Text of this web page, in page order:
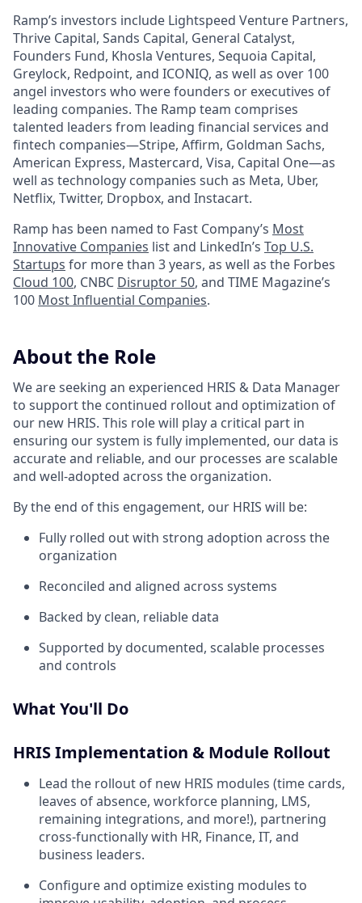
Ramp’s investors include Lightspeed Venture Partners,
Thrive Capital, Sands Capital, General Catalyst,
Founders Fund, Khosla Ventures, Sequoia Capital,
Greylock, Redpoint, and ICONIQ, as well as over 100
angel investors who were founders or executives of
leading companies. The Ramp team comprises
talented leaders from leading financial services and
fintech companies—Stripe, Affirm, Goldman Sachs,
American Express, Mastercard, Visa, Capital One—as
well as technology companies such as Meta, Uber,
Netflix, Twitter, Dropbox, and Instacart.
Ramp has been named to Fast Company’s Most
Innovative Companies list and LinkedIn’s Top U.S.
Startups for more than 3 years, as well as the Forbes
Cloud 100, CNBC Disruptor 50, and TIME Magazine’s
100 Most Influential Companies.
About the Role
We are seeking an experienced HRIS & Data Manager
to support the continued rollout and optimization of
our new HRIS. This role will play a critical part in
ensuring our system is fully implemented, our data is
accurate and reliable, and our processes are scalable
and well-adopted across the organization.
By the end of this engagement, our HRIS will be:
Fully rolled out with strong adoption across the
organization
Reconciled and aligned across systems
Backed by clean, reliable data
Supported by documented, scalable processes
and controls
What You'll Do
HRIS Implementation & Module Rollout
Lead the rollout of new HRIS modules (time cards,
leaves of absence, workforce planning, LMS,
remaining integrations, and more!), partnering
cross-functionally with HR, Finance, IT, and
business leaders.
Configure and optimize existing modules to